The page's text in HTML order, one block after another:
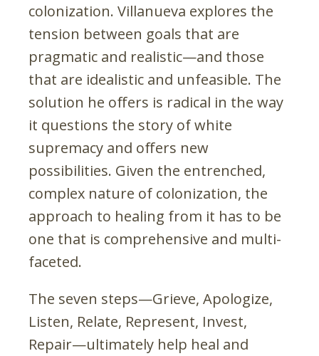
colonization. Villanueva explores the
tension between goals that are
pragmatic and realistic—and those
that are idealistic and unfeasible. The
solution he offers is radical in the way
it questions the story of white
supremacy and offers new
possibilities. Given the entrenched,
complex nature of colonization, the
approach to healing from it has to be
one that is comprehensive and multi-
faceted.
The seven steps—Grieve, Apologize,
Listen, Relate, Represent, Invest,
Repair—ultimately help heal and